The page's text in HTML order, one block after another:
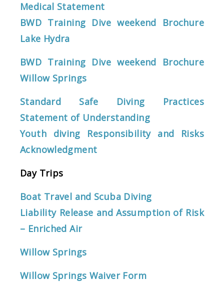
Medical Statement
BWD Training Dive weekend Brochure
Lake Hydra
BWD Training Dive weekend Brochure
Willow Springs
Standard Safe Diving Practices
Statement of Understanding
Youth diving Responsibility and Risks
Acknowledgment
Day Trips
Boat Travel and Scuba Diving
Liability Release and Assumption of Risk
– Enriched Air
Willow Springs
Willow Springs Waiver Form